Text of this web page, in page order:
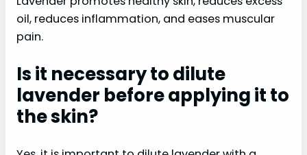
oil, reduces inflammation, and eases muscular
pain.
Is it necessary to dilute
lavender before applying it to
the skin?